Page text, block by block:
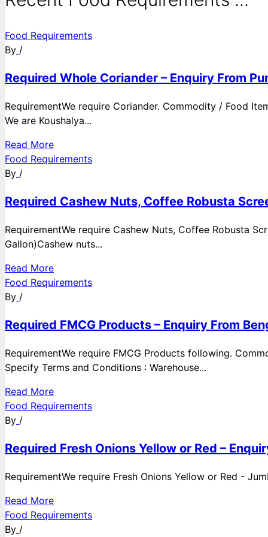
Food Requirements
By /
Required Whole Coriander – Enquiry From
RequirementWe require Coriander. Commodity / Food
We are Koushalya...
Read More
Food Requirements
By /
Required Cashew Nuts, Coffee Robusta
RequirementWe require Cashew Nuts, Coffee Robusta
Gallon)Cashew nuts...
Read More
Food Requirements
By /
Required FMCG Products – Enquiry From
RequirementWe require FMCG Products following.
Specify Terms and Conditions : Warehouse...
Read More
Food Requirements
By /
Required Fresh Onions Yellow or Red –
RequirementWe require Fresh Onions Yellow or Red -
Read More
Food Requirements
By /